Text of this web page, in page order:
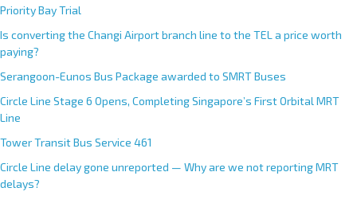
Priority Bay Trial
Is converting the Changi Airport branch line to the TEL a price worth
paying?
Serangoon-Eunos Bus Package awarded to SMRT Buses
Circle Line Stage 6 Opens, Completing Singapore’s First Orbital MRT
Line
Tower Transit Bus Service 461
Circle Line delay gone unreported — Why are we not reporting MRT
delays?